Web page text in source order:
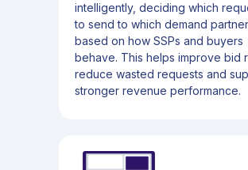
intelligently, deciding which
to send to which demand
based on how SSPs and buyers
behave. This helps improve bid
reduce wasted requests and
stronger revenue performance.